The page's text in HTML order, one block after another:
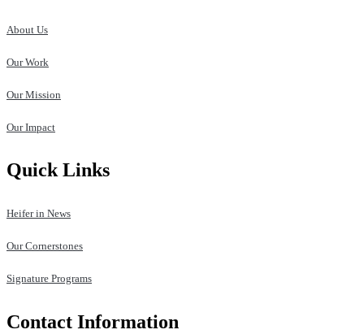
About Us
Our Work
Our Mission
Our Impact
Quick Links
Heifer in News
Our Cornerstones
Signature Programs
Contact Information